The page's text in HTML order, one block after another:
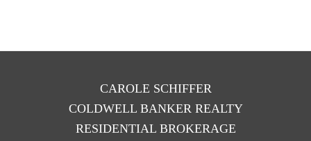
CAROLE SCHIFFER
COLDWELL BANKER REALTY
RESIDENTIAL BROKERAGE